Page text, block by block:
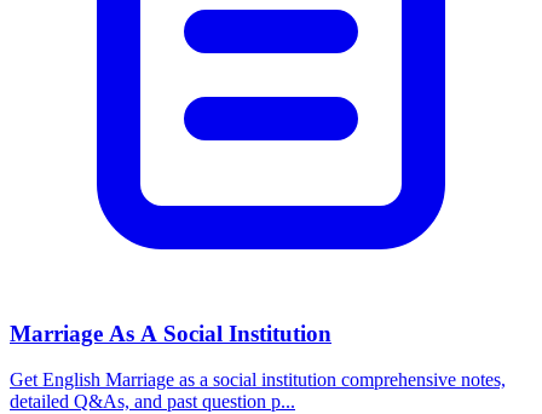
Marriage As A Social Institution
Get English Marriage as a social institution comprehensive notes,
detailed Q&As, and past question p...